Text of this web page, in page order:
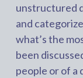
unstructured
and
what’s the
been
people or of a